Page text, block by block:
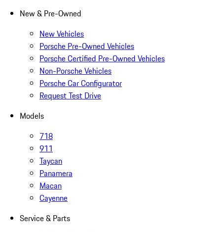
New & Pre-Owned
New Vehicles
Porsche Pre-Owned Vehicles
Porsche Certified Pre-Owned Vehicles
Non-Porsche Vehicles
Porsche Car Configurator
Request Test Drive
Models
718
911
Taycan
Panamera
Macan
Cayenne
Service & Parts